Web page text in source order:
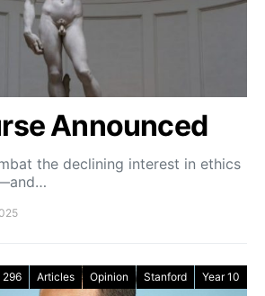
Announced
the declining interest in ethics
296 Articles Opinion Stanford Year 10